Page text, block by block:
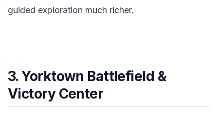
guided exploration much richer.
3. Yorktown Battlefield &
Victory Center